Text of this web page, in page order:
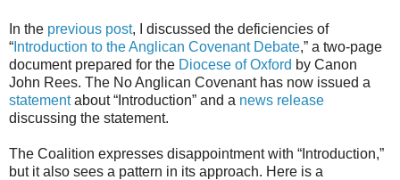
In the previous post, I discussed the deficiencies of
“ Introduction to the Anglican Covenant Debate,” a two-page
document prepared for the Diocese of Oxford by Canon
John Rees. The No Anglican Covenant has now issued a
statementabout “Introduction” and a news release
discussing the statement.
The Coalition expresses disappointment with “Introduction,”
but it also sees a pattern in its approach. Here is a